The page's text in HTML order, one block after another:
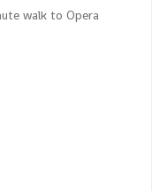
walk to Opera